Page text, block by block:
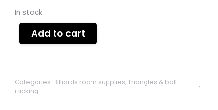
In stock
Add to cart
Categories: Billiards room supplies, Triangles & ball
racking